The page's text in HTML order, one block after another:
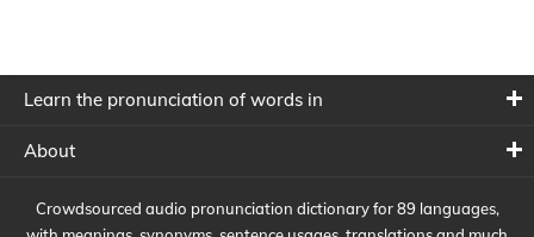
Learn the pronunciation of words in
About
Crowdsourced audio pronunciation dictionary for 89 languages,